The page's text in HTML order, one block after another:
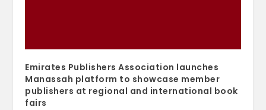
Emirates Publishers Association launches
Manassah platform to showcase member
publishers at regional and international book
fairs